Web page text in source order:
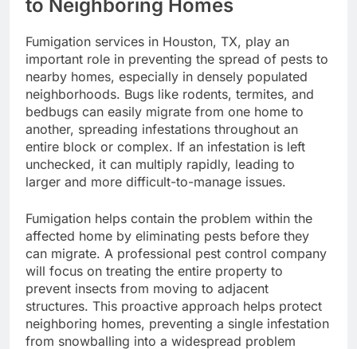
to Neighboring Homes
Fumigation services in Houston, TX, play an
important role in preventing the spread of pests to
nearby homes, especially in densely populated
neighborhoods. Bugs like rodents, termites, and
bedbugs can easily migrate from one home to
another, spreading infestations throughout an
entire block or complex. If an infestation is left
unchecked, it can multiply rapidly, leading to
larger and more difficult-to-manage issues.
Fumigation helps contain the problem within the
affected home by eliminating pests before they
can migrate. A professional pest control company
will focus on treating the entire property to
prevent insects from moving to adjacent
structures. This proactive approach helps protect
neighboring homes, preventing a single infestation
from snowballing into a widespread problem